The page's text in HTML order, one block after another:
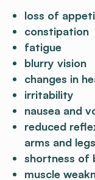
loss of
constipation
fatigue
blurry vision
changes in
irritability
nausea and
reduced
arms and legs
shortness of
muscle